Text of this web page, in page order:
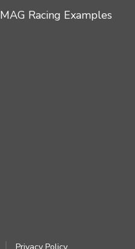
MAG Racing Examples